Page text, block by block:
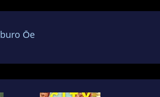
Ōe